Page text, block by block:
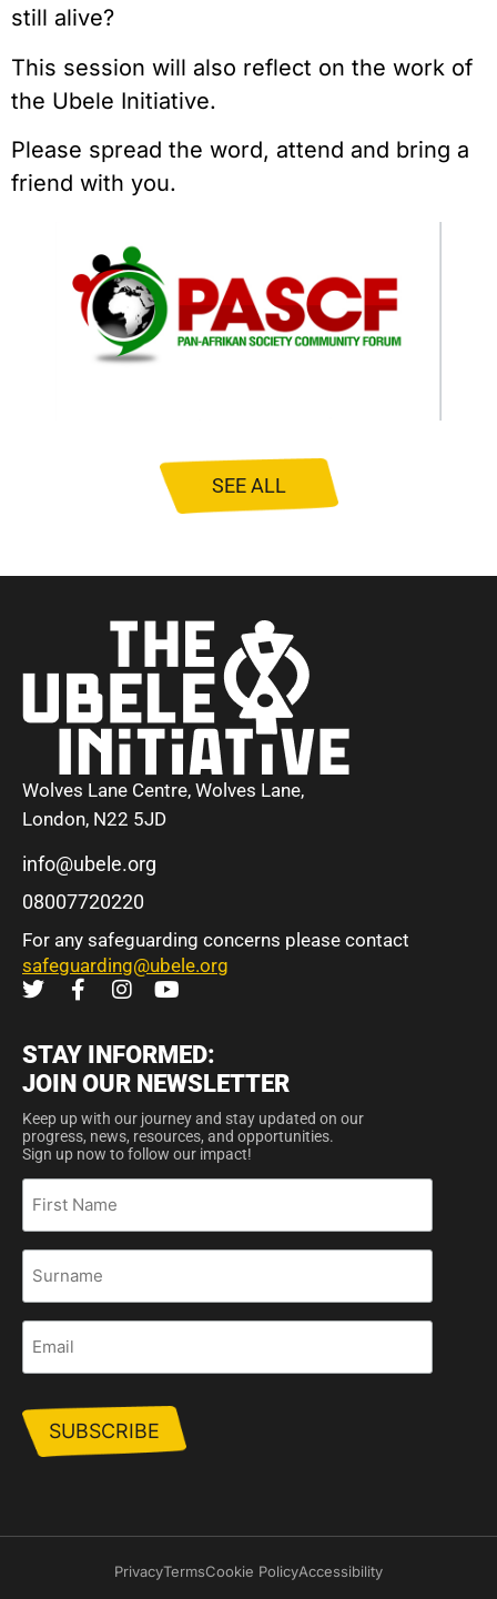
still alive?
This session will also reflect on the work of
the Ubele Initiative.
Please spread the word, attend and bring a
friend with you.
SEE ALL
Wolves Lane Centre, Wolves Lane,
London, N22 5JD
info@ubele.org
08007720220
For any safeguarding concerns please contact
safeguarding@ubele.org
STAY INFORMED:
JOIN OUR NEWSLETTER
Keep up with our journey and stay updated on our
progress, news, resources, and opportunities.
Sign up now to follow our impact!
First
Name
Surname
Email
PrivacyTermsCookie PolicyAccessibility